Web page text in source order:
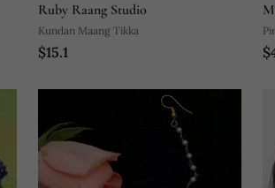
Ruby Raang Studio
Kundan Maang Tikka
$15.1